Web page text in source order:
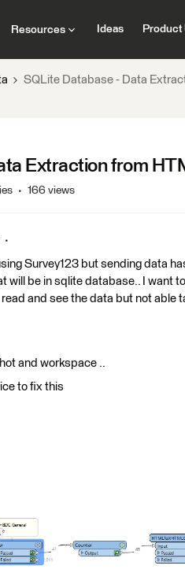
Resources Ideas Product
SQLite Database - Data
Extraction from
166 views
Survey123 but sending data
will be in sqlite database.. I want
and see the data but not able
and workspace ..
to fix this